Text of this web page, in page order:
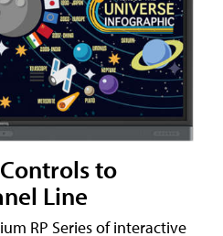
to
Line
RP Series of interactive